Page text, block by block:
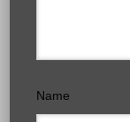
Name